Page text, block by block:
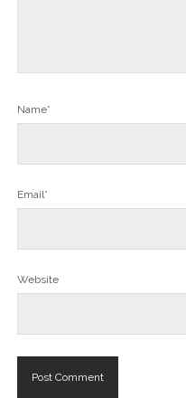
Name*
Email*
Website